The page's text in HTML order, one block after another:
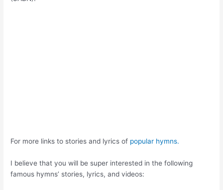
For more links to stories and lyrics of popular hymns.
I believe that you will be super interested in the following
famous hymns’ stories, lyrics, and videos: